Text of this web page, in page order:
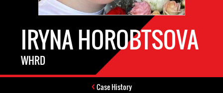
IRYNA HOROBTSOVA
WHRD
Case History